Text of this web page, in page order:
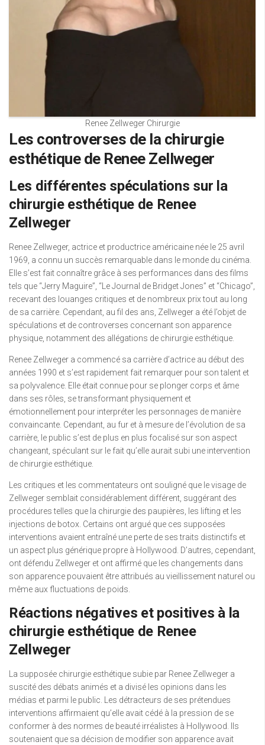
Renee Zellweger Chirurgie
Les controverses de la chirurgie
esthétique de Renee Zellweger
Les différentes spéculations sur la
chirurgie esthétique de Renee
Zellweger
Renee Zellweger, actrice et productrice américaine née le 25 avril
1969, a connu un succès remarquable dans le monde du cinéma.
Elle s’est fait connaître grâce à ses performances dans des films
tels que “Jerry Maguire”, “Le Journal de Bridget Jones” et “Chicago”,
recevant des louanges critiques et de nombreux prix tout au long
de sa carrière. Cependant, au fil des ans, Zellweger a été l’objet de
spéculations et de controverses concernant son apparence
physique, notamment des allégations de chirurgie esthétique.
Renee Zellweger a commencé sa carrière d’actrice au début des
années 1990 et s’est rapidement fait remarquer pour son talent et
sa polyvalence. Elle était connue pour se plonger corps et âme
dans ses rôles, se transformant physiquement et
émotionnellement pour interpréter les personnages de manière
convaincante. Cependant, au fur et à mesure de l’évolution de sa
carrière, le public s’est de plus en plus focalisé sur son aspect
changeant, spéculant sur le fait qu’elle aurait subi une intervention
de chirurgie esthétique.
Les critiques et les commentateurs ont souligné que le visage de
Zellweger semblait considérablement différent, suggérant des
procédures telles que la chirurgie des paupières, les lifting et les
injections de botox. Certains ont argué que ces supposées
interventions avaient entraîné une perte de ses traits distinctifs et
un aspect plus générique propre à Hollywood. D’autres, cependant,
ont défendu Zellweger et ont affirmé que les changements dans
son apparence pouvaient être attribués au vieillissement naturel ou
même aux fluctuations de poids.
Réactions négatives et positives à la
chirurgie esthétique de Renee
Zellweger
La supposée chirurgie esthétique subie par Renee Zellweger a
suscité des débats animés et a divisé les opinions dans les
médias et parmi le public. Les détracteurs de ses prétendues
interventions affirmaient qu’elle avait cédé à la pression de se
conformer à des normes de beauté irréalistes à Hollywood. Ils
soutenaient que sa décision de modifier son apparence avait